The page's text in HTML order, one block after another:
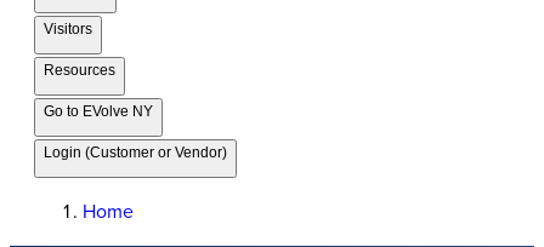
Visitors
Resources
Go to EVolve NY
Login (Customer or Vendor)
Home